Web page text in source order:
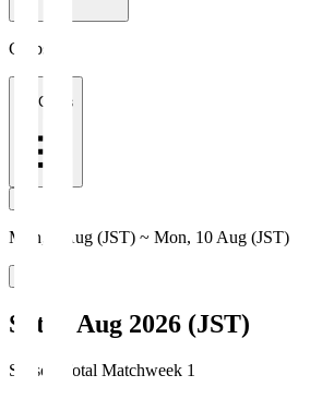
Clubs
All Clubs
Mon, 3 Aug (JST) ~ Mon, 10 Aug (JST)
Sat, 8 Aug 2026 (JST)
Season Total Matchweek 1